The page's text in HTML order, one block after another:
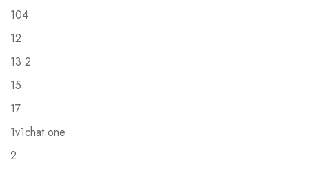
104
12
13.2
15
17
1v1chat.one
2